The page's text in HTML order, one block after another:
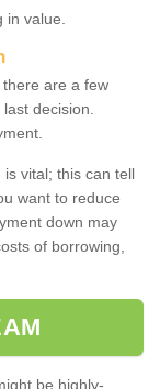
value.
are a few
decision.
is vital; this can tell
want to reduce
down may
of borrowing,
be highly-